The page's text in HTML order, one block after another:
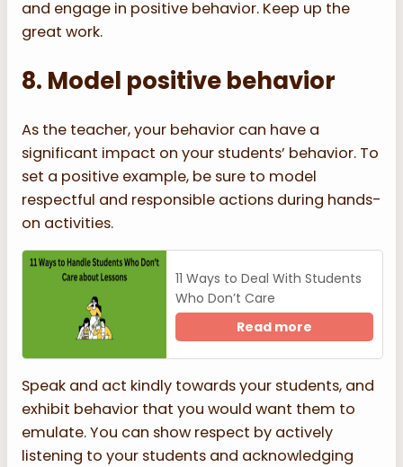
and engage in positive behavior. Keep up the
great work.
8. Model positive behavior
As the teacher, your behavior can have a
significant impact on your students’ behavior. To
set a positive example, be sure to model
respectful and responsible actions during hands-
on activities.
11 Ways to Deal With Students
Who Don’t Care
Read more
Speak and act kindly towards your students, and
exhibit behavior that you would want them to
emulate. You can show respect by actively
listening to your students and acknowledging